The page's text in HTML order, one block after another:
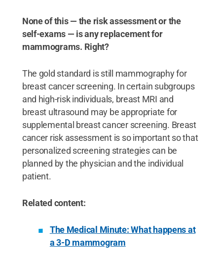
None of this — the risk assessment or the
self-exams — is any replacement for
mammograms. Right?
The gold standard is still mammography for
breast cancer screening. In certain subgroups
and high-risk individuals, breast MRI and
breast ultrasound may be appropriate for
supplemental breast cancer screening. Breast
cancer risk assessment is so important so that
personalized screening strategies can be
planned by the physician and the individual
patient.
Related content:
The Medical Minute: What happens at
a 3-D mammogram